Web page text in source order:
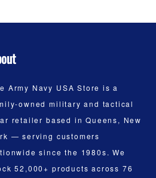
Army Navy USA Store is a
owned military and tactical
retailer based in Queens, New
— serving customers
since the 1980s. We
52,000+ products across 76